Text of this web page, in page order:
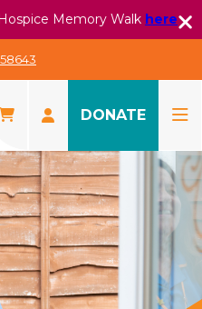
Memory Walk here
DONATE